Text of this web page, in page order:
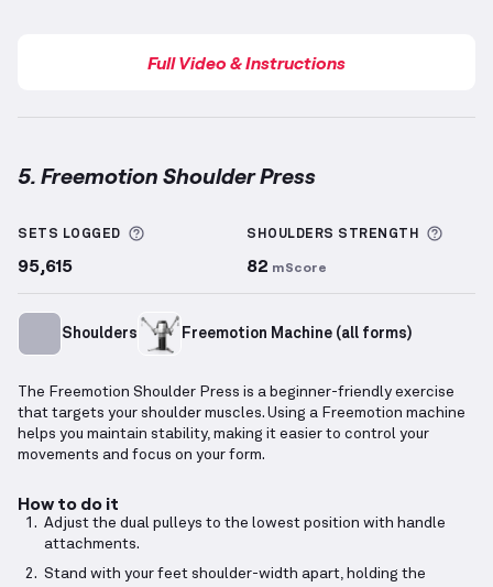
Full Video & Instructions
5. Freemotion Shoulder Press
SETS LOGGED More information about Sets Logged
95,615
SHOULDERS STRENGTH
82 mScore
Shoulders Freemotion Machine (all forms)
The Freemotion Shoulder Press is a beginner-friendly exercise
that targets your shoulder muscles. Using a Freemotion machine
helps you maintain stability, making it easier to control your
movements and focus on your form.
How to do it
Adjust the dual pulleys to the lowest position with handle
attachments.
Stand with your feet shoulder-width apart, holding the